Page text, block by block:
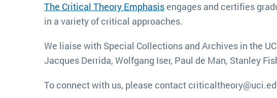
The Critical Theory Emphasis engages and certifies
in a variety of critical approaches.
We liaise with Special Collections and Archives in the
Jacques Derrida, Wolfgang Iser, Paul de Man, Stanley
To connect with us, please contact